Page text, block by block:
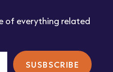
of everything related